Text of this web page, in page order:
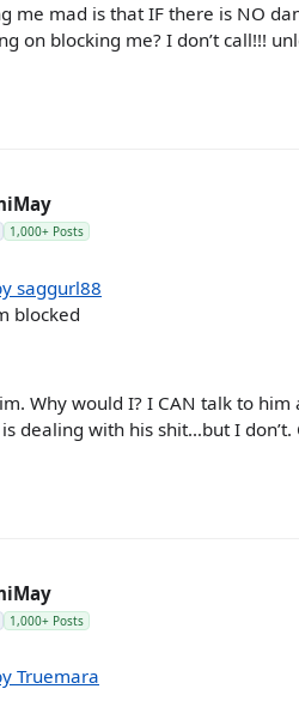
me mad is that IF there is NO
on blocking me? I don’t call!!!
1,000+ Posts
saggurl88
blocked
Why would I? I CAN talk to
dealing with his shit…but I don’t.
1,000+ Posts
Truemara